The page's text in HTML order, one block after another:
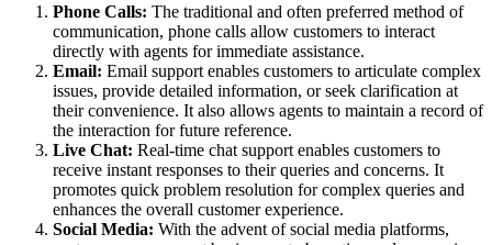
Phone Calls: The traditional and often preferred method of
communication, phone calls allow customers to interact
directly with agents for immediate assistance.
Email: Email support enables customers to articulate complex
issues, provide detailed information, or seek clarification at
their convenience. It also allows agents to maintain a record of
the interaction for future reference.
Live Chat: Real-time chat support enables customers to
receive instant responses to their queries and concerns. It
promotes quick problem resolution for complex queries and
enhances the overall customer experience.
Social Media: With the advent of social media platforms,